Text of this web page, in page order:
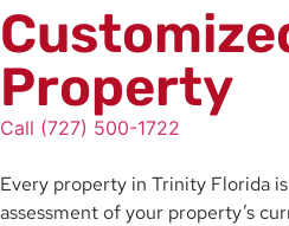
Property
Call (727) 500-1722
Every property in Trinity Florida
assessment of your property’s